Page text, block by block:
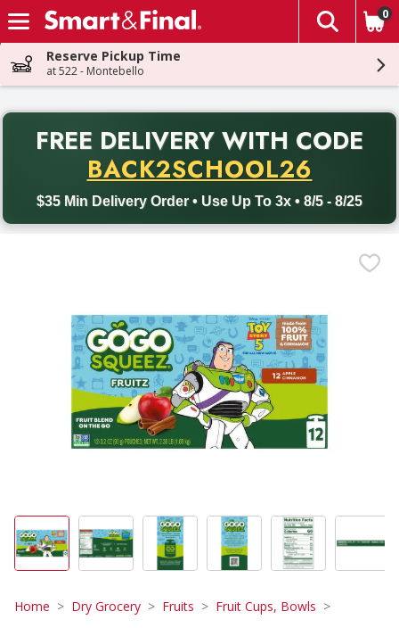
Skip header to page content
The
0
Reserve Pickup Time
at 522 - Montebello
FREE DELIVERY WITH CODE
BACK2SCHOOL26
$35 Min Delivery Order • Use Up To 3x • 8/5 - 8/25
Back to School promotion. Free delivery with promo code
Home Dry Grocery Fruits Fruit Cups, Bowls